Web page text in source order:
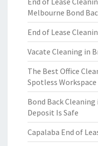
Melbourne Bond
End of Lease
Vacate Cleaning in
The Best Office
Spotless Workspace
Bond Back
Deposit Is Safe
Capalaba End of